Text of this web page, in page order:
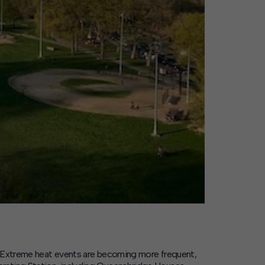
Extreme heat events are becoming more frequent,